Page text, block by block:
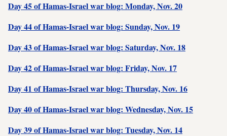
Day 45 of Hamas-Israel war blog: Monday, Nov. 20
Day 44 of Hamas-Israel war blog: Sunday, Nov. 19
Day 43 of Hamas-Israel war blog: Saturday, Nov. 18
Day 42 of Hamas-Israel war blog: Friday, Nov. 17
Day 41 of Hamas-Israel war blog: Thursday, Nov. 16
Day 40 of Hamas-Israel war blog: Wednesday, Nov. 15
Day 39 of Hamas-Israel war blog: Tuesday, Nov. 14